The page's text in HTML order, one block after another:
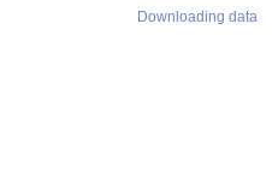
Downloading data